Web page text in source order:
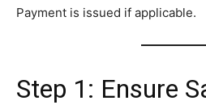
Payment is issued if applicable.
Step 1: Ensure